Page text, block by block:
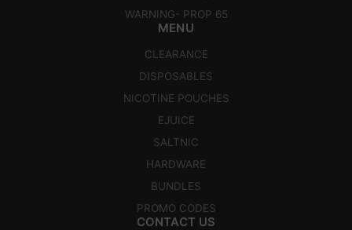
WARNING- PROP 65
MENU
CLEARANCE
DISPOSABLES
NICOTINE POUCHES
EJUICE
SALTNIC
HARDWARE
BUNDLES
PROMO CODES
CONTACT US